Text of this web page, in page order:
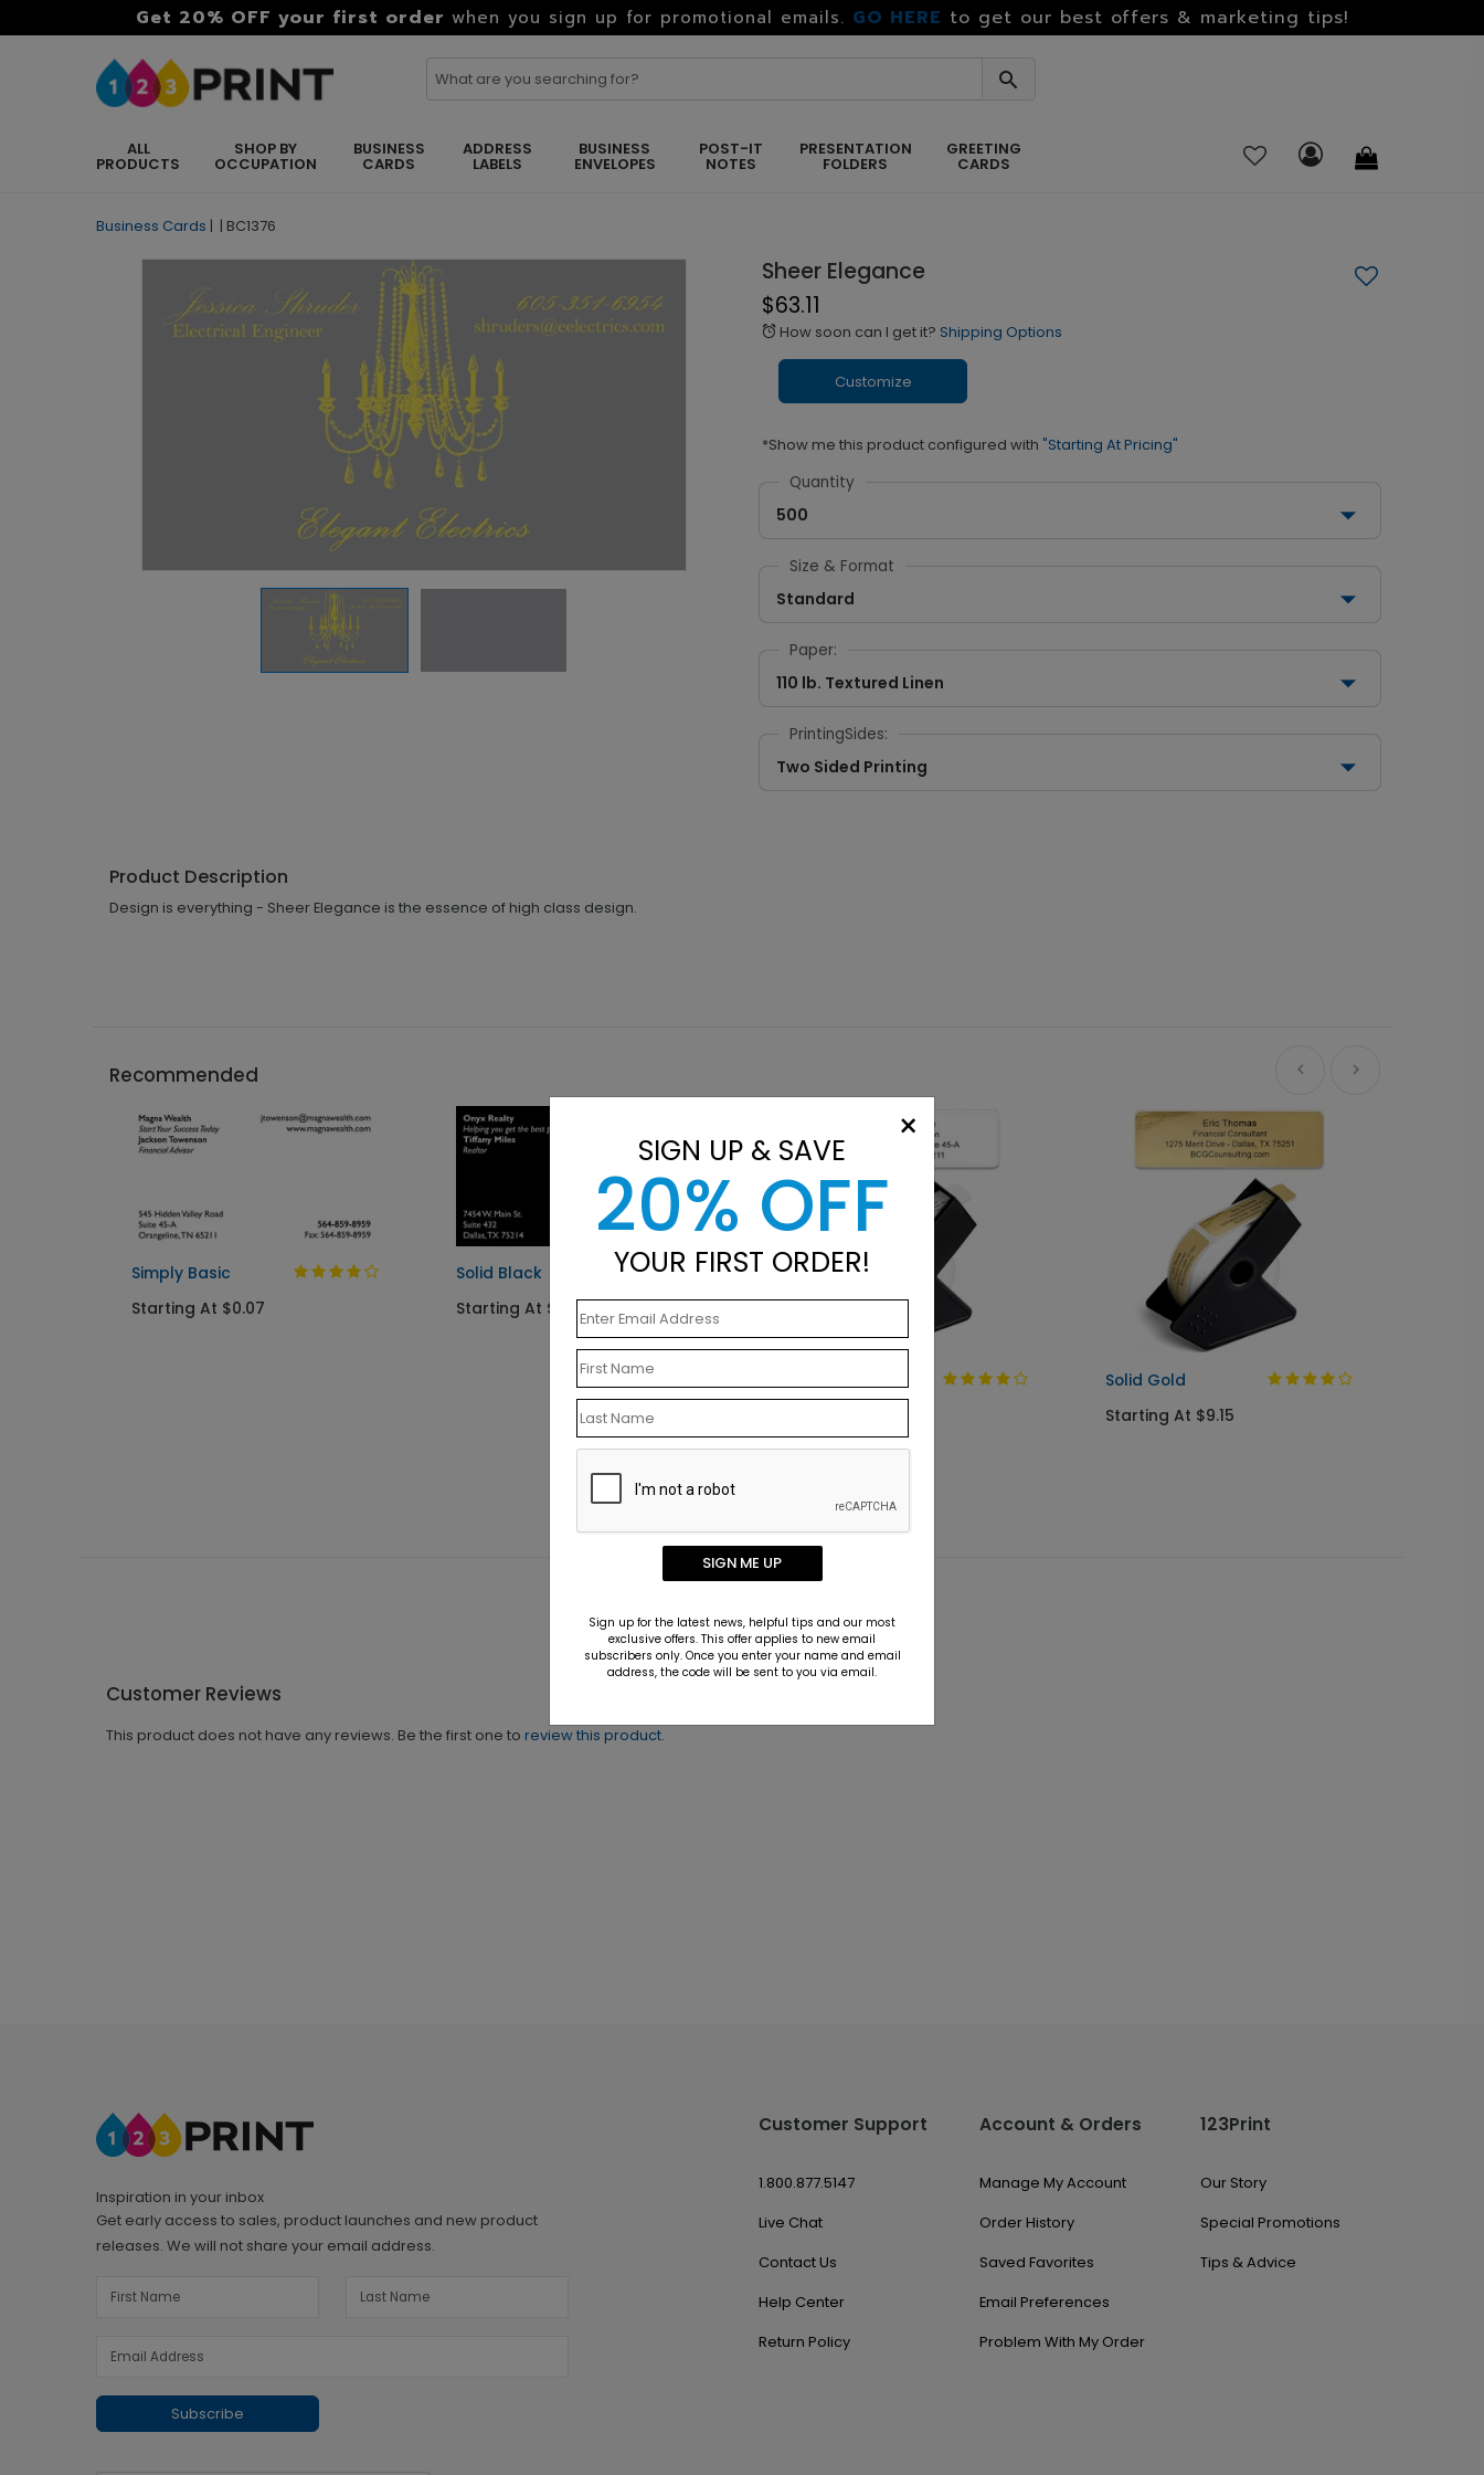
Get 20% OFF your first order when you sign up for promotional emails. GO HERE to get our best offers & marketing tips!
ALL
PRODUCTS
SHOP BY
OCCUPATION
BUSINESS
CARDS
ADDRESS
LABELS
BUSINESS
ENVELOPES
POST-IT
NOTES
PRESENTATION
FOLDERS
GREETING
CARDS
Business Cards | | BC1376
Sheer Elegance
$63.11
alarm How soon can I get it? Shipping Options
Customize
*Show me this product configured with "Starting At Pricing"
Quantity
500
Size & Format
Standard
Paper:
110 lb. Textured Linen
PrintingSides:
Two Sided Printing
Product Description
Design is everything - Sheer Elegance is the essence of high class design.
Recommended
Simply Basic
Starting At $0.07
Solid Black
Starting At $0.07
Address Label
Starting At $9.15
Solid Gold
Starting At $9.15
Customer Reviews
This product does not have any reviews. Be the first one to review this product.
Inspiration in your inbox
Get early access to sales, product launches and new product
releases. We will not share your email address.
Subscribe
Customer Support
1.800.877.5147
Live Chat
Contact Us
Help Center
Return Policy
Account & Orders
Manage My Account
Order History
Saved Favorites
Email Preferences
Problem With My Order
123Print
Our Story
Special Promotions
Tips & Advice
×
SIGN UP & SAVE
20% OFF
YOUR FIRST ORDER!
SIGN ME UP
Sign up for the latest news, helpful tips and our most
exclusive offers. This offer applies to new email
subscribers only. Once you enter your name and email
address, the code will be sent to you via email.